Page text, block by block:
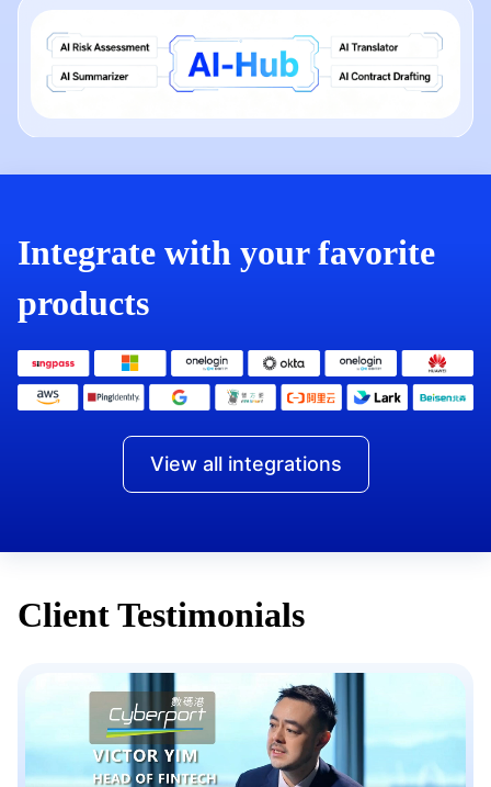
Integrate with your favorite
products
View all integrations
Client Testimonials